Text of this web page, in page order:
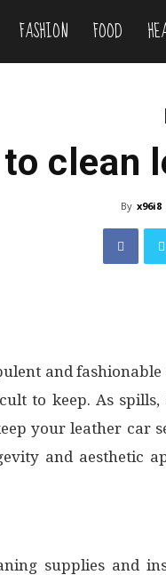
FASHION FOOD
to clean
By x96i8
and
to keep. As
your leather
and aesthetic
supplies and